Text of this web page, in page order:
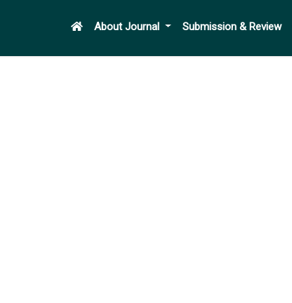
About Journal Submission & Review